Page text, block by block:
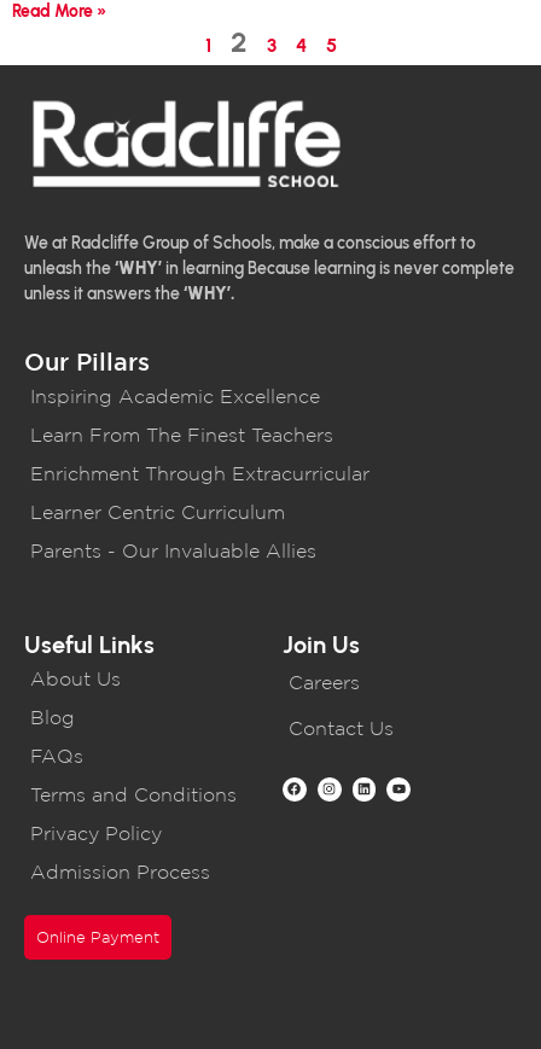
Read More »
1 2 3 4 5
We at Radcliffe Group of Schools, make a conscious effort to
unleash the‘WHY’ in learning Because learning is never complete
unless it answers the‘WHY’.
Our Pillars
Inspiring Academic Excellence
Learn From The Finest Teachers
Enrichment Through Extracurricular
Learner Centric Curriculum
Parents - Our Invaluable Allies
Useful Links
About Us
Blog
FAQs
Terms and Conditions
Privacy Policy
Admission Process
Online Payment
Join Us
Careers
Contact Us